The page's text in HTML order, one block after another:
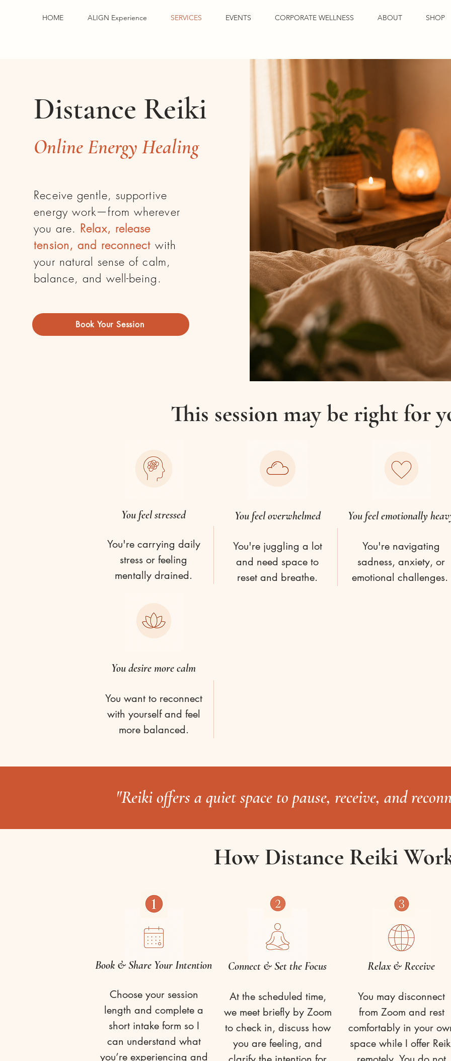
HOME ALIGN Experience SERVICES EVENTS CORPORATE WELLNESS ABOUT SHOP
Distance Reiki
Online Energy Healing
Receive gentle, supportive
energy work—from wherever
you are. Relax, release
tension, and reconnect with
your natural sense of calm,
balance, and well-being.
Book Your Session
This session may be right for
You feel stressed
You're carrying daily
stress or feeling
mentally drained.
You feel overwhelmed
You're juggling a lot
and need space to
reset and breathe.
You feel emotionally
You're navigating
sadness, anxiety, or
emotional challenges.
You desire more calm
You want to reconnect
with yourself and feel
more balanced.
"Reiki offers a quiet space to pause, receive, and
How Distance Reiki
Book & Share Your Intention
Choose your session
length and complete a
short intake form so I
can understand what
you’re experiencing and
Connect & Set the Focus
At the scheduled time,
we meet briefly by Zoom
to check in, discuss how
you are feeling, and
Relax & Receive
You may disconnect
from Zoom and rest
comfortably in your
space while I offer